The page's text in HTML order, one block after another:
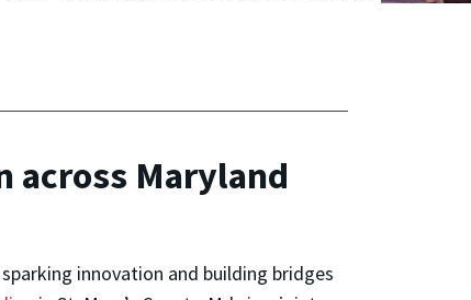
across Maryland
innovation and building bridges